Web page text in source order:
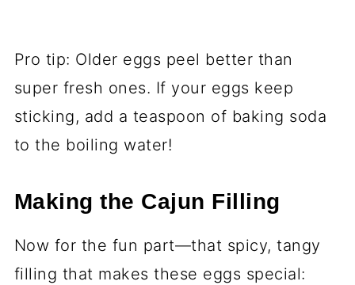
Pro tip: Older eggs peel better than
super fresh ones. If your eggs keep
sticking, add a teaspoon of baking soda
to the boiling water!
Making the Cajun Filling
Now for the fun part—that spicy, tangy
filling that makes these eggs special: